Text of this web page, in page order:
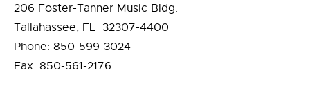
206 Foster-Tanner Music Bldg.
Tallahassee, FL 32307-4400
Phone: 850-599-3024
Fax: 850-561-2176